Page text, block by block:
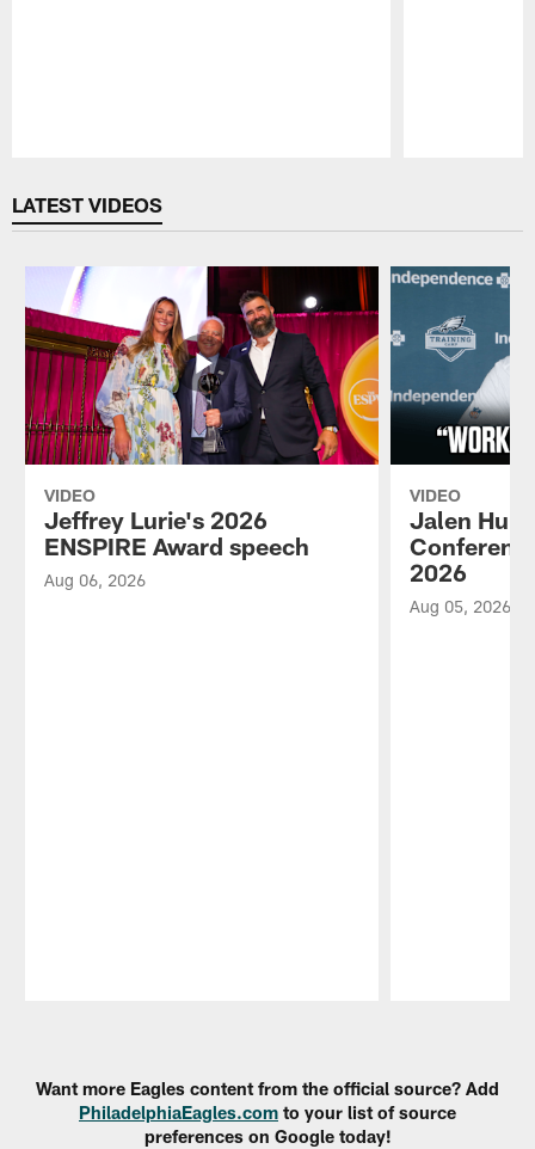
LATEST VIDEOS
VIDEO
Jeffrey Lurie's 2026
ENSPIRE Award speech
Aug 06, 2026
VIDEO
Jalen
2026
Aug 05, 2026
Want more Eagles content from the official source? Add
PhiladelphiaEagles.com to your list of source
preferences on Google today!